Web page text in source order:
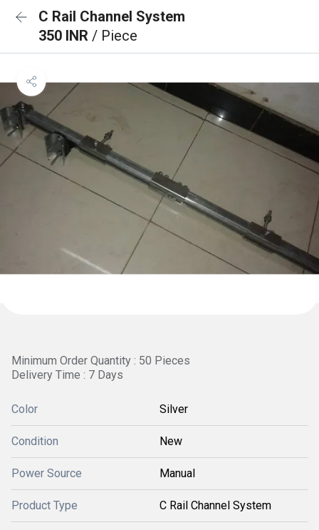
C Rail Channel System
350 INR / Piece
Minimum Order Quantity : 50 Pieces
Delivery Time : 7 Days
Color Silver
Condition New
Power Source Manual
Product Type C Rail Channel System